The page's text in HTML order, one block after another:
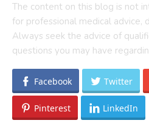
The content on this blog is not
for professional medical advice,
Always seek the advice of
questions you may have
Facebook Twitter
Pinterest LinkedIn